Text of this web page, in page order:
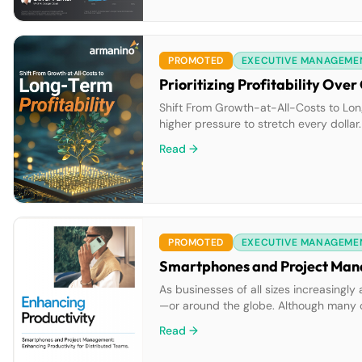
PROMOTED EXECUTIVE
Prioritizing Profitability Over
Shift From Growth-at-All-Costs to
higher pressure to stretch every
you fail to […]
Read →
PROMOTED EXECUTIVE
As businesses of all sizes
—or around the globe. Although
Read →